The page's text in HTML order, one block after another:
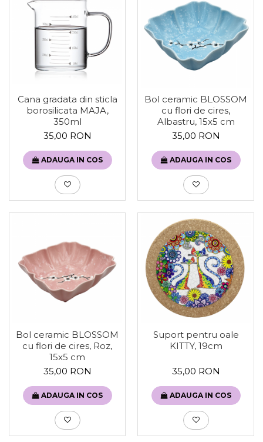
Cana gradata din sticla
borosilicata MAJA,
350ml
35,00 RON
ADAUGA IN COS
Bol ceramic BLOSSOM
cu flori de cires,
Albastru, 15x5 cm
35,00 RON
ADAUGA IN COS
Bol ceramic BLOSSOM
cu flori de cires, Roz,
15x5 cm
35,00 RON
ADAUGA IN COS
Suport pentru oale
KITTY, 19cm
35,00 RON
ADAUGA IN COS